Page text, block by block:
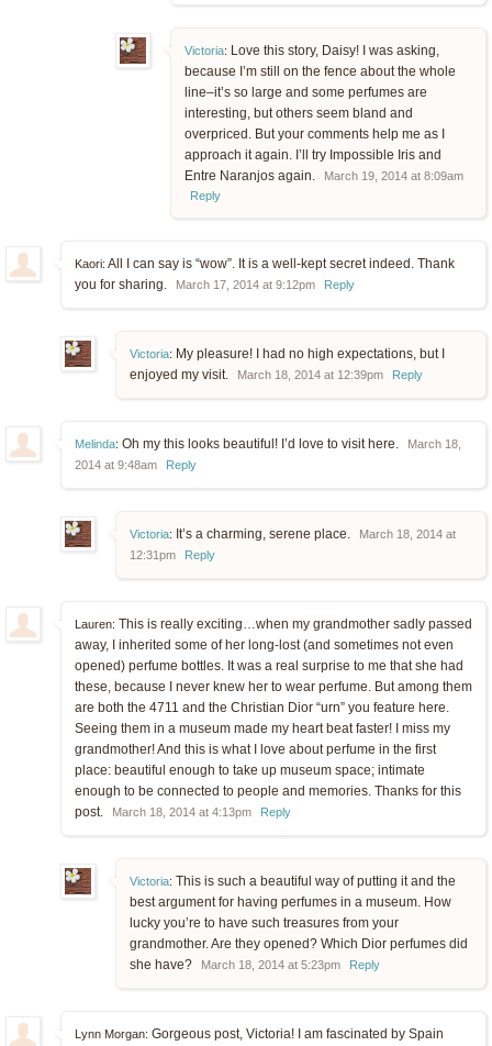
Victoria: Love this story, Daisy! I was asking,
because I’m still on the fence about the whole
line–it’s so large and some perfumes are
interesting, but others seem bland and
overpriced. But your comments help me as I
approach it again. I’ll try Impossible Iris and
Entre Naranjos again.
March 19, 2014 at 8:09am
Reply
Kaori: All I can say is “wow”. It is a well-kept secret indeed. Thank
you for sharing.
March 17, 2014 at 9:12pm Reply
Victoria: My pleasure! I had no high expectations, but I
enjoyed my visit.
March 18, 2014 at 12:39pm Reply
Melinda: Oh my this looks beautiful! I’d love to visit here.
March 18,
2014 at 9:48am
Reply
Victoria: It’s a charming, serene place.
March 18, 2014 at
12:31pm
Reply
Lauren: This is really exciting…when my grandmother sadly passed
away, I inherited some of her long-lost (and sometimes not even
opened) perfume bottles. It was a real surprise to me that she had
these, because I never knew her to wear perfume. But among them
are both the 4711 and the Christian Dior “urn” you feature here.
Seeing them in a museum made my heart beat faster! I miss my
grandmother! And this is what I love about perfume in the first
place: beautiful enough to take up museum space; intimate
enough to be connected to people and memories. Thanks for this
post.
March 18, 2014 at 4:13pm Reply
Victoria: This is such a beautiful way of putting it and the
best argument for having perfumes in a museum. How
lucky you’re to have such treasures from your
grandmother. Are they opened? Which Dior perfumes did
she have?
March 18, 2014 at 5:23pm Reply
Lynn Morgan: Gorgeous post, Victoria! I am fascinated by Spain